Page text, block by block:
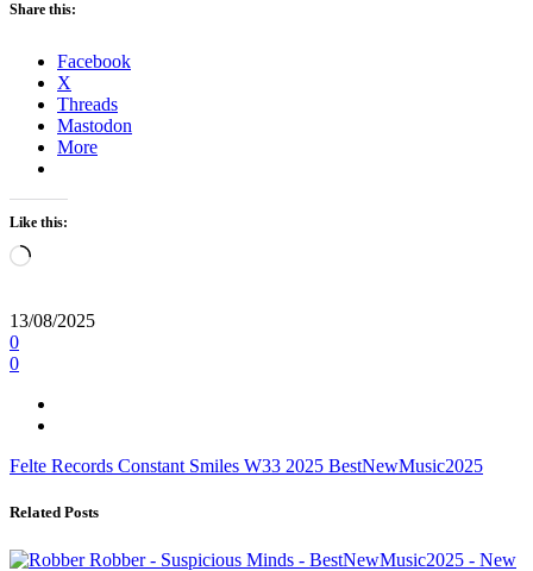
Share this:
Facebook
X
Threads
Mastodon
More
Like this:
Loading…
13/08/2025
0
0
Felte Records Constant Smiles W33 2025 BestNewMusic2025
Related Posts